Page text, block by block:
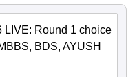
LIVE: Round 1 choice
BDS, AYUSH